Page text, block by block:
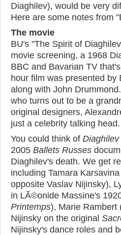
Diaghilev), would be very
Here are some notes from
The movie
BU's "The Spirit of
movie screening, a 1968
BBC and Bavarian TV
hour film was presented by
along with John
who turns out to be a
original designers,
just a celebrity talking head.
You could think of Diaghilev
2005 Ballets Russes
Diaghilev's death. We get
including Tamara
opposite Vaslav Nijinsky),
in LÃ©onide Massine's
Printemps), Marie Rambert
Nijinsky on the original
Nijinsky's dance roles and